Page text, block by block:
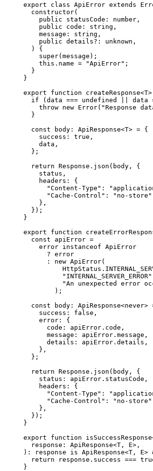
export class ApiError extends
  constructor
(
    public
statusCode : number ,
    public
code : string ,
    message
: string ,
    public
details?: unknown ,
  )
{
    super
(message) ;
    this
. name = "ApiError" ;
  }
}
export function createResponse<T>
  if
(data === undefined data
    throw
new Error( "Response
  }
  const
body : ApiResponse<T> = {
    success
: true ,
    data
,
  };
  return
Response . json (body ,
{
    status
,
    headers
:
{
      "Content-Type"
:
      "Cache-Control"
: "no-store"
    },
  }
) ;
}
export function
  const
apiError =
    error
instanceof ApiError
      ?
error
      :
new ApiError(
          HttpStatus
.
          "INTERNAL_SERVER_ERROR"
"An unexpected error
        )
;
  const
body : ApiResponse<never>
    success
: false ,
    error
:
{
      code
: apiError . code ,
      message
: apiError . message ,
      details
: apiError . details ,
    },
  };
  return
Response . json (body ,
{
    status
: apiError . statusCode ,
    headers
:
{
      "Content-Type"
:
      "Cache-Control"
: "no-store"
    },
  }
) ;
}
export function isSuccessResponse
  response
: ApiResponse<T , E> ,
) : response is ApiResponse<T , E>
  return
response . success ===
}